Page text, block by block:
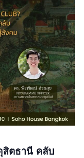
สิตธานี คลับ